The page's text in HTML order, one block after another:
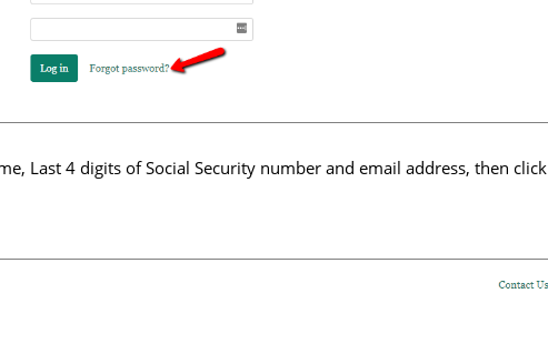
Last 4 digits of Social Security number and email address, then click